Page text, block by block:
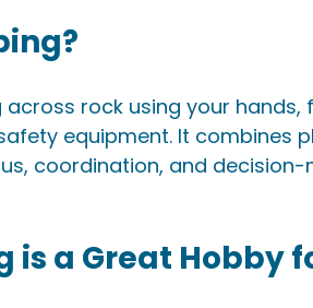
rock using your hands,
equipment. It combines
coordination, and decision-
is a Great Hobby